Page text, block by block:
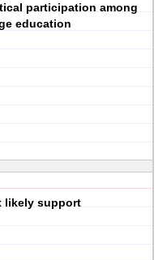
participation among
education
likely support